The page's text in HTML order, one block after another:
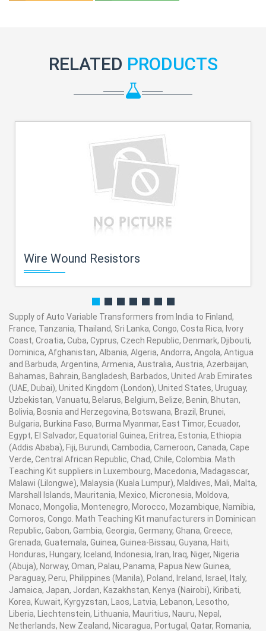
RELATED PRODUCTS
Wire Wound Resistors
Supply of Auto Variable Transformers from India to Finland,
France, Tanzania, Thailand, Sri Lanka, Congo, Costa Rica, Ivory
Coast, Croatia, Cuba, Cyprus, Czech Republic, Denmark, Djibouti,
Dominica, Afghanistan, Albania, Algeria, Andorra, Angola, Antigua
and Barbuda, Argentina, Armenia, Australia, Austria, Azerbaijan,
Bahamas, Bahrain, Bangladesh, Barbados, United Arab Emirates
(UAE, Dubai), United Kingdom (London), United States, Uruguay,
Uzbekistan, Vanuatu, Belarus, Belgium, Belize, Benin, Bhutan,
Bolivia, Bosnia and Herzegovina, Botswana, Brazil, Brunei,
Bulgaria, Burkina Faso, Burma Myanmar, East Timor, Ecuador,
Egypt, El Salvador, Equatorial Guinea, Eritrea, Estonia, Ethiopia
(Addis Ababa), Fiji, Burundi, Cambodia, Cameroon, Canada, Cape
Verde, Central African Republic, Chad, Chile, Colombia. Math
Teaching Kit suppliers in Luxembourg, Macedonia, Madagascar,
Malawi (Lilongwe), Malaysia (Kuala Lumpur), Maldives, Mali, Malta,
Marshall Islands, Mauritania, Mexico, Micronesia, Moldova,
Monaco, Mongolia, Montenegro, Morocco, Mozambique, Namibia,
Comoros, Congo. Math Teaching Kit manufacturers in Dominican
Republic, Gabon, Gambia, Georgia, Germany, Ghana, Greece,
Grenada, Guatemala, Guinea, Guinea-Bissau, Guyana, Haiti,
Honduras, Hungary, Iceland, Indonesia, Iran, Iraq, Niger, Nigeria
(Abuja), Norway, Oman, Palau, Panama, Papua New Guinea,
Paraguay, Peru, Philippines (Manila), Poland, Ireland, Israel, Italy,
Jamaica, Japan, Jordan, Kazakhstan, Kenya (Nairobi), Kiribati,
Korea, Kuwait, Kyrgyzstan, Laos, Latvia, Lebanon, Lesotho,
Liberia, Liechtenstein, Lithuania, Mauritius, Nauru, Nepal,
Netherlands, New Zealand, Nicaragua, Portugal, Qatar, Romania,